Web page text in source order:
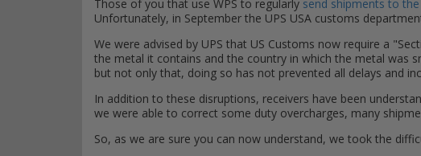
Those of you that use WPS to regularly send shipments to the
Unfortunately, in September the UPS USA customs
We were advised by UPS that US Customs now require a
the metal it contains and the country in which the metal was
but not only that, doing so has not prevented all delays and
In addition to these disruptions, receivers have been
we were able to correct some duty overcharges, many
So, as we are sure you can now understand, we took the